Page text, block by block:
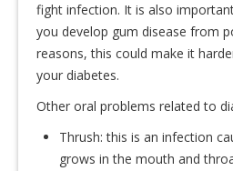
fight infection. It is also
you develop gum disease from
reasons, this could make it
your diabetes.
Other oral problems related to
Thrush: this is an infection
grows in the mouth and